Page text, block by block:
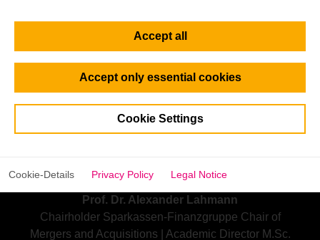
Prof. Dr. Alexander Lahmann
Chairholder Sparkassen-Finanzgruppe Chair of
Mergers and Acquisitions | Academic Director M.Sc.
Accept all
Accept only essential cookies
Cookie Settings
Cookie-Details Privacy Policy Legal Notice